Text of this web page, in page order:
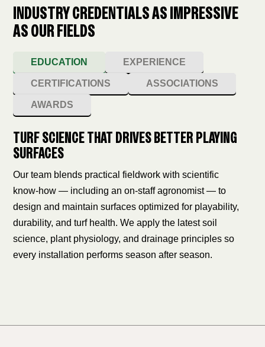
INDUSTRY CREDENTIALS AS IMPRESSIVE
AS OUR FIELDS
EDUCATION EXPERIENCE
CERTIFICATIONS ASSOCIATIONS
AWARDS
TURF SCIENCE THAT DRIVES BETTER PLAYING
SURFACES
Our team blends practical fieldwork with scientific
know‑how — including an on‑staff agronomist — to
design and maintain surfaces optimized for playability,
durability, and turf health. We apply the latest soil
science, plant physiology, and drainage principles so
every installation performs season after season.